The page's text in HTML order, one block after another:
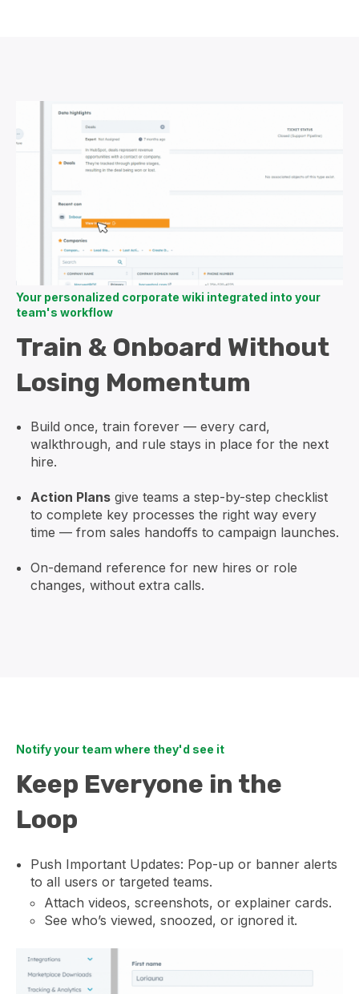
Your personalized corporate wiki integrated into your
team's workflow
Train & Onboard Without
Losing Momentum
Build once, train forever — every card,
walkthrough, and rule stays in place for the next
hire.
Action Plansgive teams a step-by-step checklist
to complete key processes the right way every
time — from sales handoffs to campaign launches.
On-demand reference for new hires or role
changes, without extra calls.
Notify your team where they'd see it
Keep Everyone in the
Loop
Push Important Updates: Pop-up or banner alerts
to all users or targeted teams.
Attach videos, screenshots, or explainer cards.
See who’s viewed, snoozed, or ignored it.